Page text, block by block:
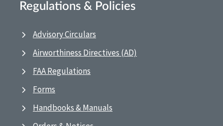
Regulations & Policies
Advisory Circulars
Airworthiness Directives (AD)
FAA Regulations
Forms
Handbooks & Manuals